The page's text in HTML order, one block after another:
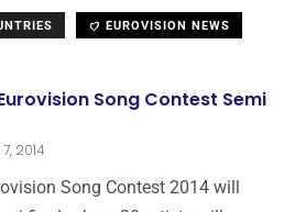
EUROVISION NEWS
Song Contest Semi
2014
Song Contest 2014 will